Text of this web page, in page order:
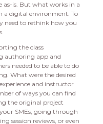
as-is. But what works in a
a digital environment. To
need to rethink how you
the class
authoring app and
needed to be able to do
What were the desired
and instructor
of ways you can find
the original project
SMEs, going through
session reviews, or even